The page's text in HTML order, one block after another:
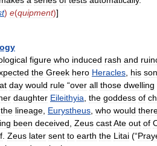
) e(quipment)]
figure who induced rash and
the Greek hero Heracles his son
day would rule “over all those dwelling
daughter Eileithyia the goddess of
the lineage Eurystheus who would
been deceived Zeus castAte out of
Zeus later sent to earth the Litai (“